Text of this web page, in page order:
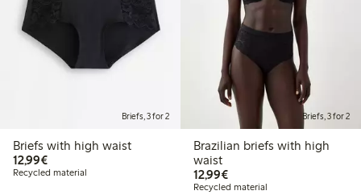
Briefs, 3 for 2
Briefs with high waist
12,99€€12.99
Recycled material
Briefs, 3 for 2
Brazilian briefs with high
waist
12,99€€12.99
Recycled material